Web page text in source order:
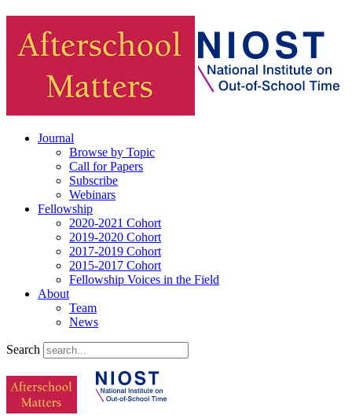
Journal
Browse by Topic
Call for Papers
Subscribe
Webinars
Fellowship
2020-2021 Cohort
2019-2020 Cohort
2017-2019 Cohort
2015-2017 Cohort
Fellowship Voices in the Field
About
Team
News
Search